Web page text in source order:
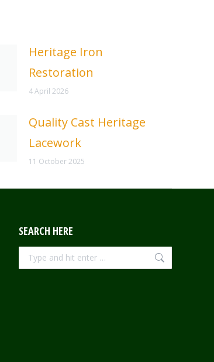
Heritage Iron
Restoration
4 April 2026
Quality Cast Heritage
Lacework
11 October 2025
SEARCH HERE
Search: